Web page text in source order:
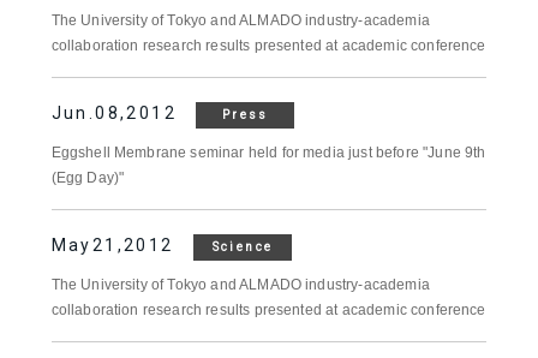
The University of Tokyo and ALMADO industry-academia
collaboration research results presented at academic conference
Jun.08,2012 Press
Eggshell Membrane seminar held for media just before "June 9th
(Egg Day)"
May21,2012 Science
The University of Tokyo and ALMADO industry-academia
collaboration research results presented at academic conference